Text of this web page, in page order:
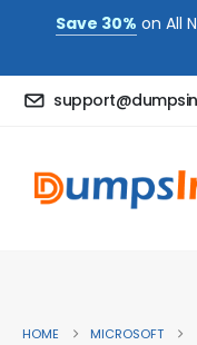
Save 30% on All
HOME
MICROSOFT